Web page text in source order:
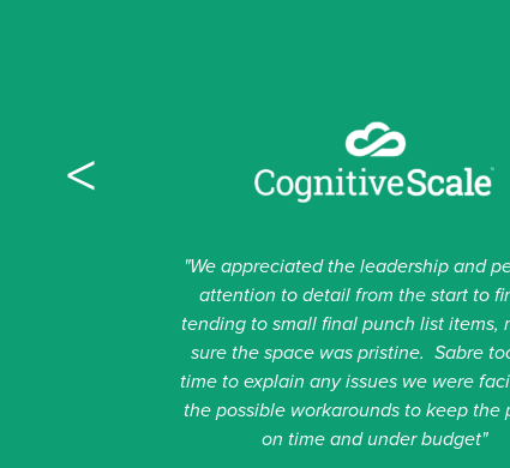
<
"We appreciated the leadership and
attention to detail from the start to
tending to small final punch list items,
sure the space was pristine. Sabre
time to explain any issues we were
the possible workarounds to keep the
on time and under budget"
This field is for validation purposes and should be
NAME